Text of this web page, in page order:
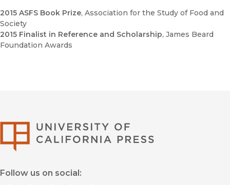
2015 ASFS Book Prize, Association for the Study of Food and
Society
2015 Finalist in Reference and Scholarship, James Beard
Foundation Awards
Follow us on social: